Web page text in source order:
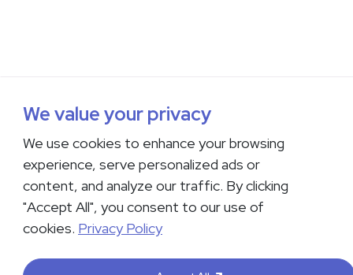
We value your privacy
We use cookies to enhance your browsing
experience, serve personalized ads or
content, and analyze our traffic. By clicking
"Accept All", you consent to our use of
cookies. Privacy Policy